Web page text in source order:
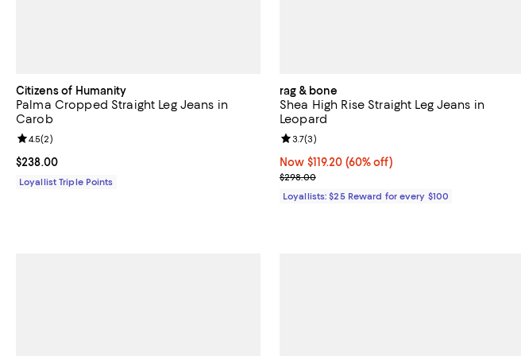
Citizens of Humanity
Palma Cropped Straight Leg Jeans in
Carob
Current price $238.00; ;
$238.00
Review rating: 4.5 out of 5; 2 reviews;
4.5(2)
Loyallist Triple Points
rag & bone
Shea High Rise Straight Leg Jeans in
Leopard
Now $119.20; 60% off;
Now $119.20 (60% off)
Previous price $298.00
$298.00
Review rating: 3.7 out of 5; 3 reviews;
3.7(3)
Loyallists: $25 Reward for every $100